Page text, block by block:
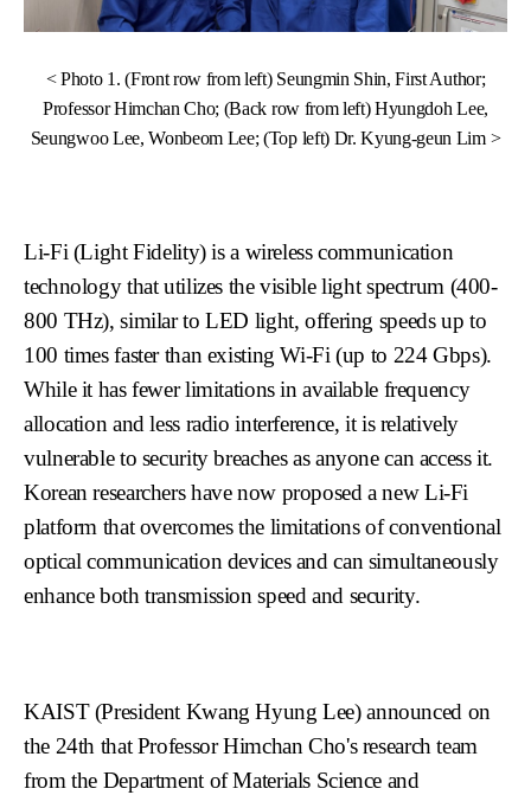
< Photo 1. (Front row from left) Seungmin Shin, First Author;
Professor Himchan Cho; (Back row from left) Hyungdoh Lee,
Seungwoo Lee, Wonbeom Lee; (Top left) Dr. Kyung-geun Lim >
Li-Fi (Light Fidelity) is a wireless communication
technology that utilizes the visible light spectrum (400-
800 THz), similar to LED light, offering speeds up to
100 times faster than existing Wi-Fi (up to 224 Gbps).
While it has fewer limitations in available frequency
allocation and less radio interference, it is relatively
vulnerable to security breaches as anyone can access it.
Korean researchers have now proposed a new Li-Fi
platform that overcomes the limitations of conventional
optical communication devices and can simultaneously
enhance both transmission speed and security.
KAIST (President Kwang Hyung Lee) announced on
the 24th that Professor Himchan Cho's research team
from the Department of Materials Science and